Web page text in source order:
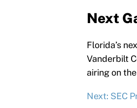
Next
Florida’s
Vanderbilt
airing on
Next: SEC